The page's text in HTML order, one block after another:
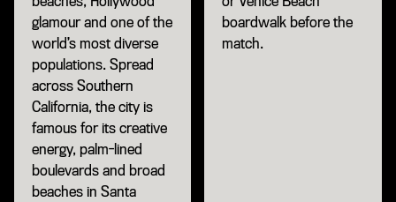
glamour and one of the
world’s most diverse
populations. Spread
across Southern
California, the city is
famous for its creative
energy, palm-lined
boulevards and broad
beaches in Santa
boardwalk before the
match.